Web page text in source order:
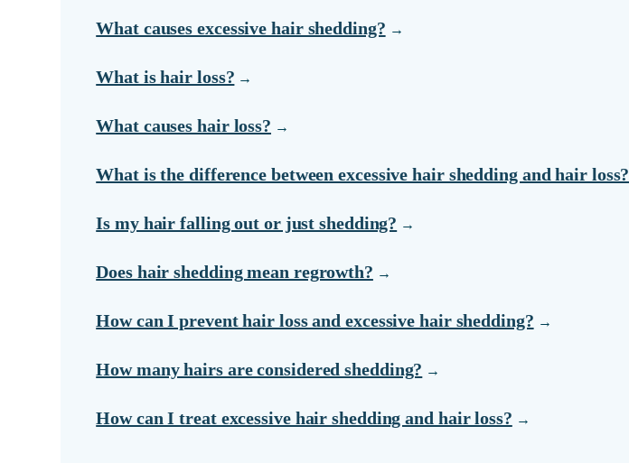
What causes excessive hair shedding?
What is hair loss?
What causes hair loss?
What is the difference between excessive hair shedding and hair loss?
Is my hair falling out or just shedding?
Does hair shedding mean regrowth?
How can I prevent hair loss and excessive hair shedding?
How many hairs are considered shedding?
How can I treat excessive hair shedding and hair loss?